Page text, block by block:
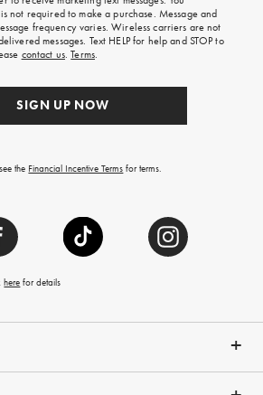
Track Your Order
Give Us Feedback
Returns & Exchanges
not required to make a purchase. Message and
frequency varies. Wireless carriers are not
messages. Text HELP for help and STOP to
contact us.Terms.
SIGN UP NOW
the Financial Incentive Terms for terms.
here for details